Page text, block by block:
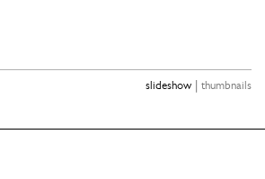
slideshow| thumbnails